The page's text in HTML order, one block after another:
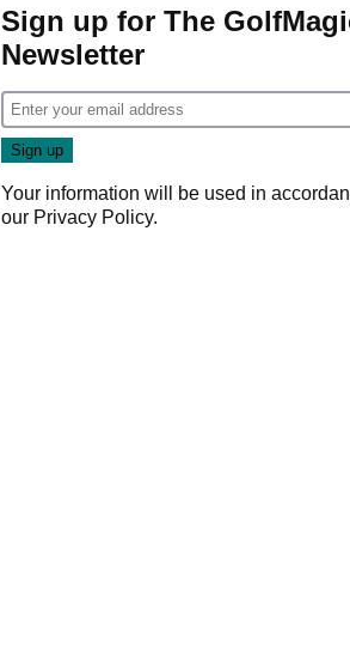
Sign up for The
Newsletter
Your information will be used in
our Privacy Policy.